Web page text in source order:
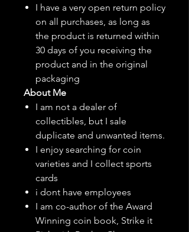
I have a very open return policy
on all purchases, as long as
the product is returned within
30 days of you receiving the
product and in the original
packaging
About Me
I am not a dealer of
collectibles, but I sale
duplicate and unwanted items.
I enjoy searching for coin
varieties and I collect sports
cards
i dont have employees
I am co-author of the Award
Winning coin book, Strike it